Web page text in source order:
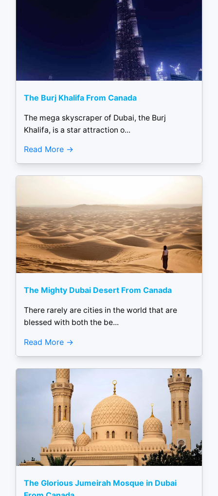
The Burj Khalifa From Canada
The mega skyscraper of Dubai, the Burj
Khalifa, is a star attraction o...
Read More
The Mighty Dubai Desert From Canada
There rarely are cities in the world that are
blessed with both the be...
Read More
The Glorious Jumeirah Mosque in Dubai